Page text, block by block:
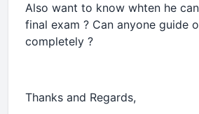
Also want to know whten he
final exam ? Can anyone guide
completely ?
Thanks and Regards,